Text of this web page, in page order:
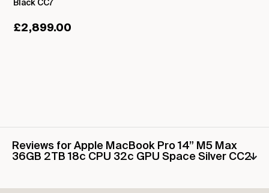
Black CC7
£2,899.00
Reviews for Apple MacBook Pro 14” M5 Max
36GB 2TB 18c CPU 32c GPU Space Silver CC2